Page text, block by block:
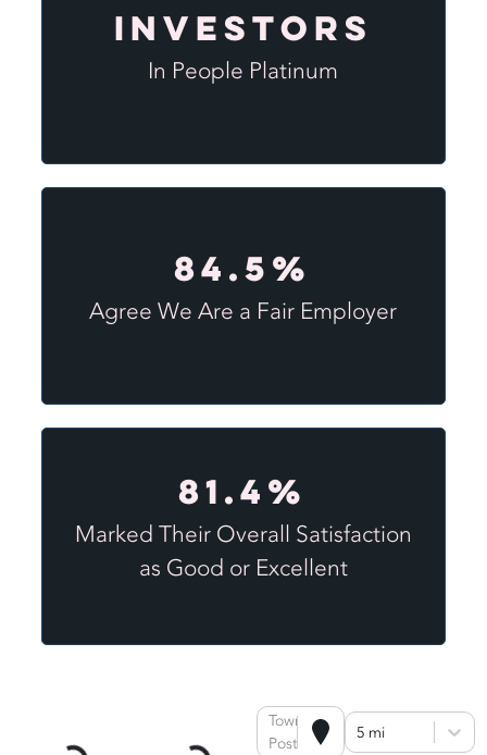
Investors
In People Platinum
84.5%
Agree We Are a Fair Employer
81.4%
Marked Their Overall Satisfaction
as Good or Excellent
Town or
Postcode
5 mi